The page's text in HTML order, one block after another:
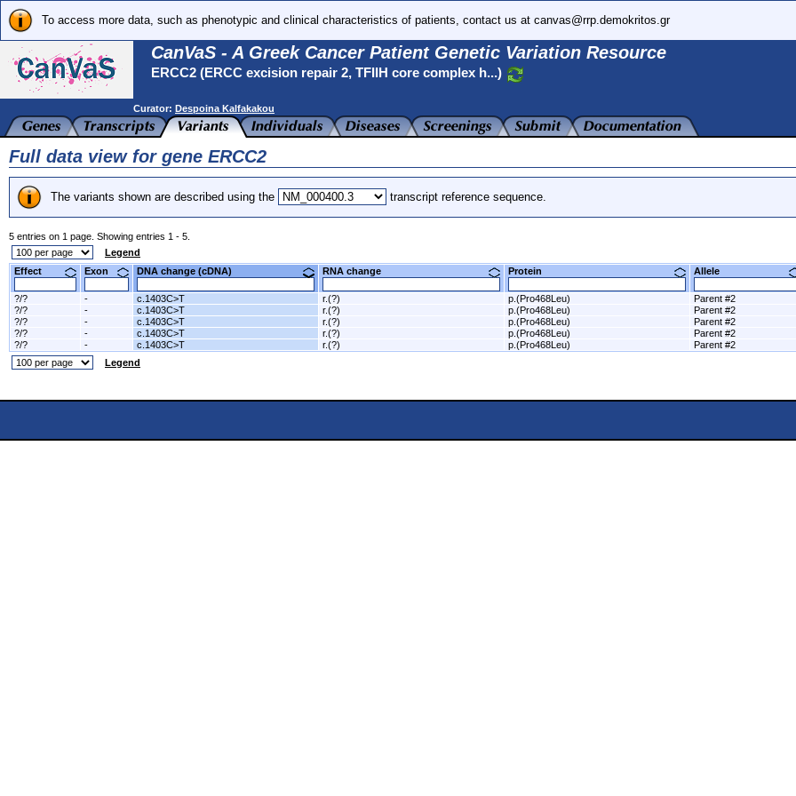
To access more data, such as phenotypic and clinical characteristics of patients, contact us at canvas@rrp.demokritos.gr
CanVaS - A Greek Cancer Patient Genetic Variation Resource
ERCC2 (ERCC excision repair 2, TFIIH core complex h...)
Curator: Despoina Kalfakakou
Full data view for gene ERCC2
The variants shown are described using the transcript reference sequence.
5 entries on 1 page. Showing entries 1 - 5.
Legend
Effect
Exon DNA change (cDNA) RNA change Protein Allele
?/? - c.1403C>T r.(?) p.(Pro468Leu) Parent #2
?/?
- c.1403C>T r.(?) p.(Pro468Leu) Parent #2
?/?
- c.1403C>T r.(?) p.(Pro468Leu) Parent #2
?/?
- c.1403C>T r.(?) p.(Pro468Leu) Parent #2
?/?
- c.1403C>T r.(?) p.(Pro468Leu) Parent #2
Legend